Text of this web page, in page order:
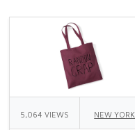
5,064 VIEWS NEW YORK